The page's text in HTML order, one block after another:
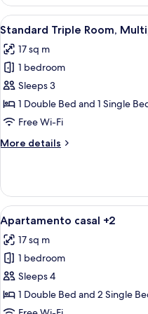
Room,
3
Beds
View
all
photos
for
Standard
Triple
Room,
Beds
5
Standard Triple Room,
17 sq m
1 bedroom
Sleeps 3
1 Double Bed and 1 Single
Free Wi-Fi
More details
More
Triple
Room,
Multiple
Beds
View
all
photos
for
Apartamento
casal
+2
4
Apartamento casal +2
17 sq m
1 bedroom
Sleeps 4
1 Double Bed and 2 Single